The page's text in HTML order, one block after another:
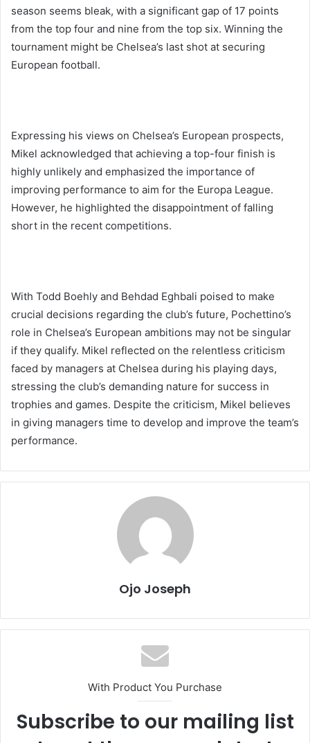
season seems bleak, with a significant gap of 17 points
from the top four and nine from the top six. Winning the
tournament might be Chelsea’s last shot at securing
European football.
Expressing his views on Chelsea’s European prospects,
Mikel acknowledged that achieving a top-four finish is
highly unlikely and emphasized the importance of
improving performance to aim for the Europa League.
However, he highlighted the disappointment of falling
short in the recent competitions.
With Todd Boehly and Behdad Eghbali poised to make
crucial decisions regarding the club’s future, Pochettino’s
role in Chelsea’s European ambitions may not be singular
if they qualify. Mikel reflected on the relentless criticism
faced by managers at Chelsea during his playing days,
stressing the club’s demanding nature for success in
trophies and games. Despite the criticism, Mikel believes
in giving managers time to develop and improve the team’s
performance.
Ojo Joseph
With Product You Purchase
Subscribe to our mailing list